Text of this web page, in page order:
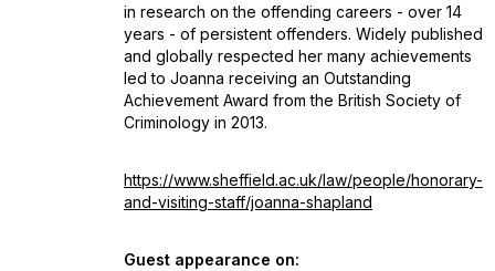
in research on the offending careers - over 14
years - of persistent offenders. Widely published
and globally respected her many achievements
led to Joanna receiving an Outstanding
Achievement Award from the British Society of
Criminology in 2013.
https://www.sheffield.ac.uk/law/people/honorary-
and-visiting-staff/joanna-shapland
Guest appearance on: